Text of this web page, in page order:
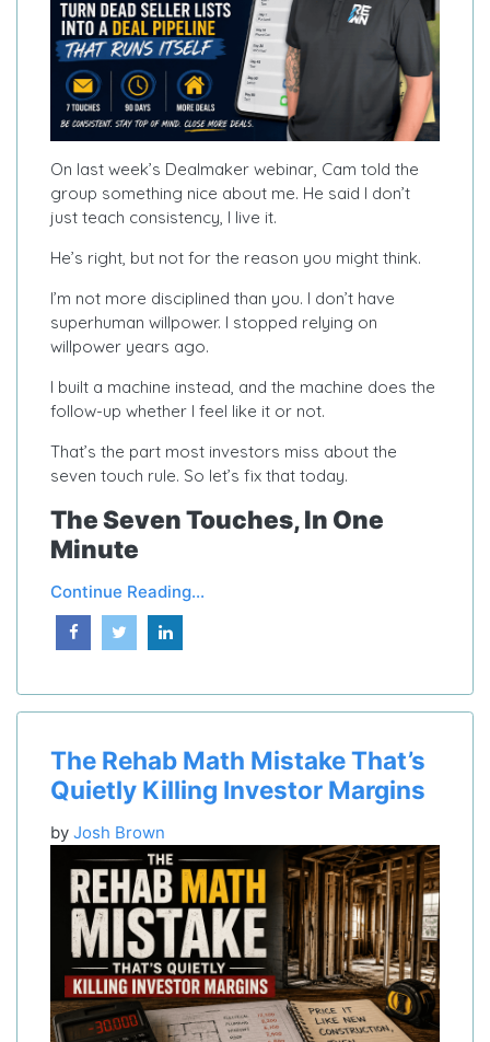
On last week’s Dealmaker webinar, Cam told the
group something nice about me. He said I don’t
just teach consistency, I live it.
He’s right, but not for the reason you might think.
I’m not more disciplined than you. I don’t have
superhuman willpower. I stopped relying on
willpower years ago.
I built a machine instead, and the machine does the
follow-up whether I feel like it or not.
That’s the part most investors miss about the
seven touch rule. So let’s fix that today.
The Seven Touches, In One
Minute
Continue Reading...
The Rehab Math Mistake That’s
Quietly Killing Investor Margins
by Josh Brown